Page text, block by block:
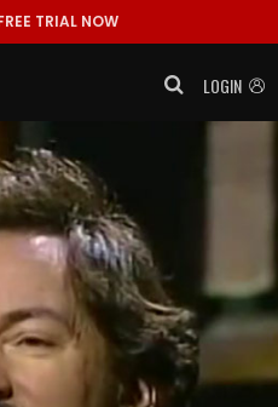
TRIAL NOW
LOGIN